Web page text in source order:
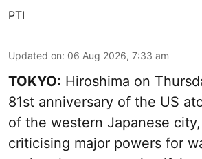
PTI
Updated on: 06 Aug 2026, 7:33 am
TOKYO: Hiroshima on
81st anniversary of the US
of the western Japanese
criticising major powers for